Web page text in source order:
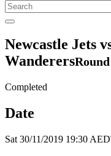
Newcastle Jets
Wanderers
Completed
Date
Sat 30/11/2019 19:30